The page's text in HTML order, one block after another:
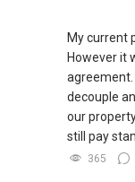
My current
However it
agreement.
decouple
our
still pay
365